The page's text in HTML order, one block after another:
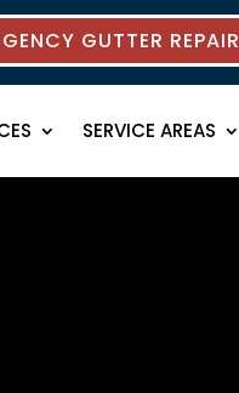
GUTTER REPAIR
SERVICE AREAS